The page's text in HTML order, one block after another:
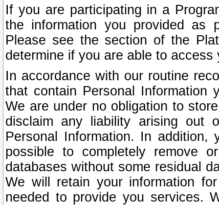
If you are participating in a
the information you provided as
Please see the section of the
determine if you are able to
In accordance with our routine
that contain Personal Information
We are under no obligation to
disclaim any liability arising out
Personal Information. In
possible to completely remove
databases without some residual
We will retain your information
needed to provide you services.